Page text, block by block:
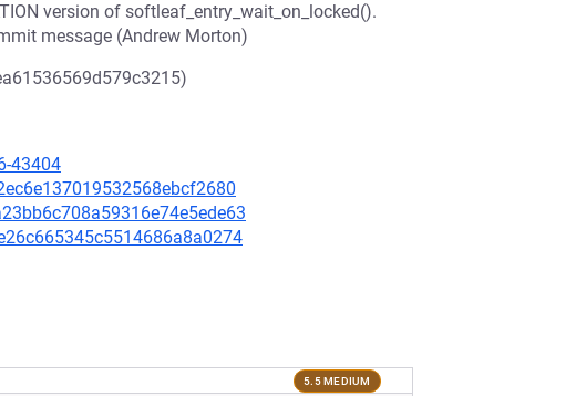
version of softleaf_entry_wait_on_locked().
message (Andrew Morton)
43404
5.5 MEDIUM